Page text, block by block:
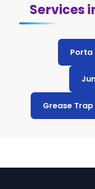
Services
Porta
Grease